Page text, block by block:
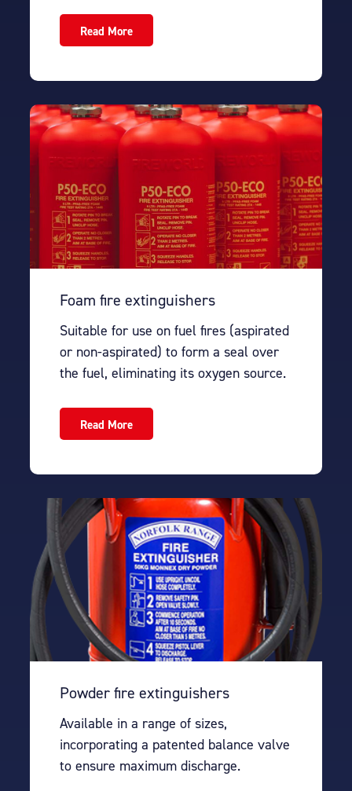
Read More
Foam fire extinguishers
Suitable for use on fuel fires (aspirated
or non-aspirated) to form a seal over
the fuel, eliminating its oxygen source.
Read More
Powder fire extinguishers
Available in a range of sizes,
incorporating a patented balance valve
to ensure maximum discharge.